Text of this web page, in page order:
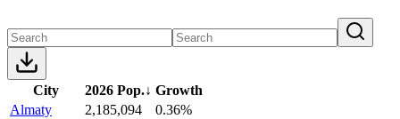
City 2026 Pop.↓ Growth
Almaty
2,185,094
0.36%